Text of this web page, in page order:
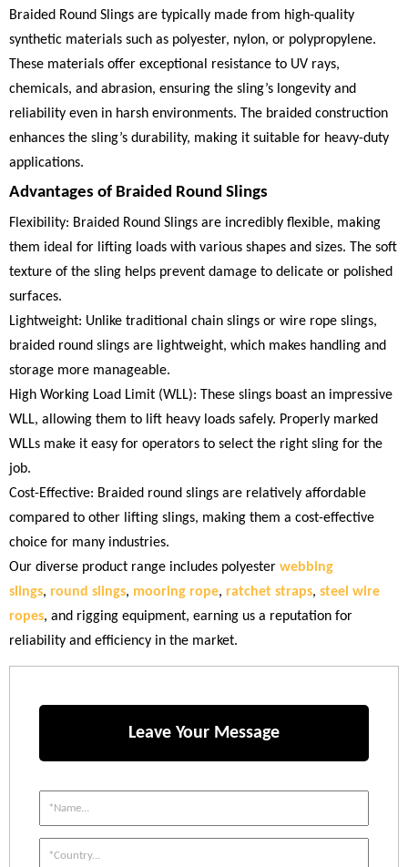
Braided Round Slings are typically made from high-quality
synthetic materials such as polyester, nylon, or polypropylene.
These materials offer exceptional resistance to UV rays,
chemicals, and abrasion, ensuring the sling’s longevity and
reliability even in harsh environments. The braided construction
enhances the sling’s durability, making it suitable for heavy-duty
applications.
Advantages of Braided Round Slings
Flexibility: Braided Round Slings are incredibly flexible, making
them ideal for lifting loads with various shapes and sizes. The soft
texture of the sling helps prevent damage to delicate or polished
surfaces.
Lightweight: Unlike traditional chain slings or wire rope slings,
braided round slings are lightweight, which makes handling and
storage more manageable.
High Working Load Limit (WLL): These slings boast an impressive
WLL, allowing them to lift heavy loads safely. Properly marked
WLLs make it easy for operators to select the right sling for the
job.
Cost-Effective: Braided round slings are relatively affordable
compared to other lifting slings, making them a cost-effective
choice for many industries.
Our diverse product range includes polyester webbing
slings, round slings, mooring rope, ratchet straps, steel wire
ropes, and rigging equipment, earning us a reputation for
reliability and efficiency in the market.
Leave Your Message